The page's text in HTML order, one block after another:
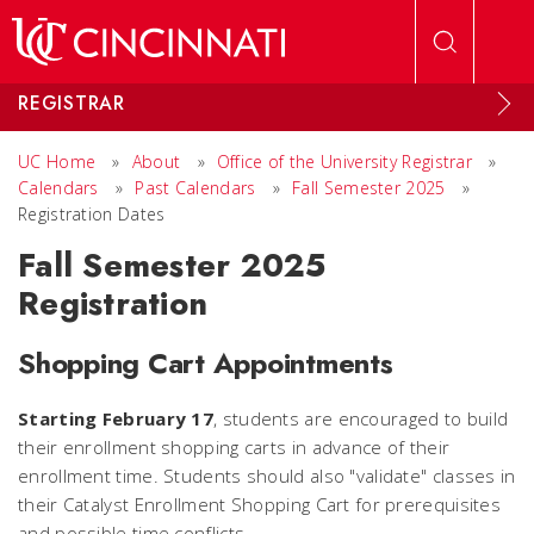
REGISTRAR
UC Home » About » Office of the University Registrar
»
Calendars
» Past Calendars » Fall Semester 2025
»
Registration Dates
Fall Semester 2025
Registration
Shopping Cart Appointments
Starting February 17, students are encouraged to build
their enrollment shopping carts in advance of their
enrollment time. Students should also "validate" classes in
their Catalyst Enrollment Shopping Cart for prerequisites